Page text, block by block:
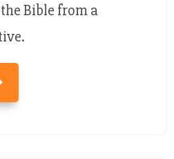
Bible from a